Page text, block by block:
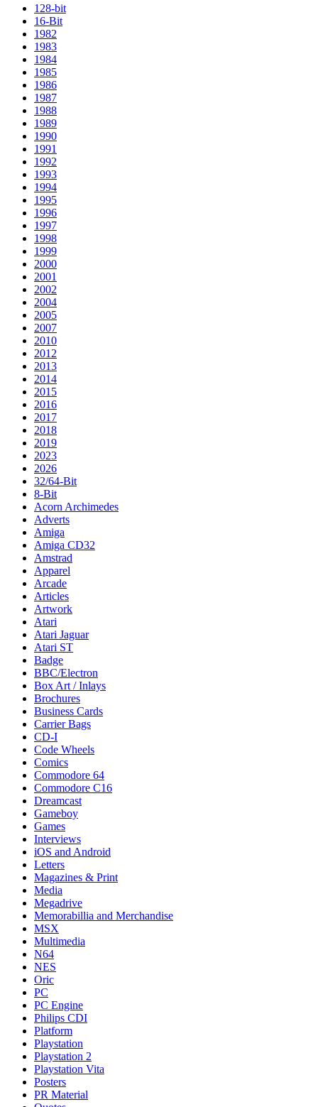
128-bit
16-Bit
1982
1983
1984
1985
1986
1987
1988
1989
1990
1991
1992
1993
1994
1995
1996
1997
1998
1999
2000
2001
2002
2004
2005
2007
2010
2012
2013
2014
2015
2016
2017
2018
2019
2023
2026
32/64-Bit
8-Bit
Acorn Archimedes
Adverts
Amiga
Amiga CD32
Amstrad
Apparel
Arcade
Articles
Artwork
Atari
Atari Jaguar
Atari ST
Badge
BBC/Electron
Box Art / Inlays
Brochures
Business Cards
Carrier Bags
CD-I
Code Wheels
Comics
Commodore 64
Commodore C16
Dreamcast
Gameboy
Games
Interviews
iOS and Android
Letters
Magazines & Print
Media
Megadrive
Memorabillia and Merchandise
MSX
Multimedia
N64
NES
Oric
PC
PC Engine
Philips CDI
Platform
Playstation
Playstation 2
Playstation Vita
Posters
PR Material